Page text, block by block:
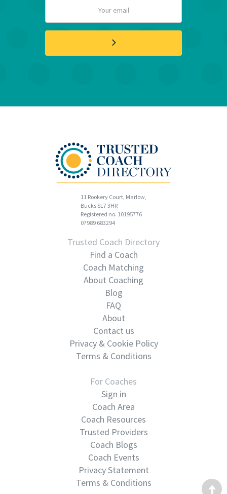
11 Rookery Court, Marlow,
Bucks SL7 3HR
Registered no. 10195776
07989 683294
Trusted Coach Directory
Find a Coach
Coach Matching
About Coaching
Blog
FAQ
About
Contact us
Privacy & Cookie Policy
Terms & Conditions
For Coaches
Sign in
Coach Area
Coach Resources
Trusted Providers
Coach Blogs
Coach Events
Privacy Statement
Terms & Conditions